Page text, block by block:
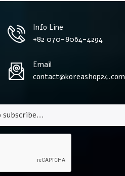
Info Line
+82 070-8064-4294
Email
contact@koreashop24.com